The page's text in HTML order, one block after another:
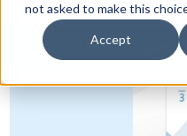
not asked to make this
Accept
Online